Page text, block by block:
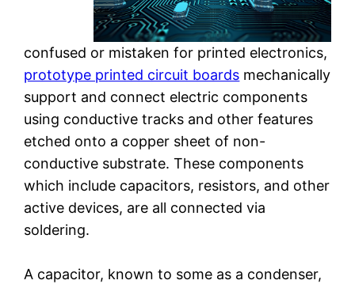
confused or mistaken for printed electronics,
prototype printed circuit boards mechanically
support and connect electric components
using conductive tracks and other features
etched onto a copper sheet of non-
conductive substrate. These components
which include capacitors, resistors, and other
active devices, are all connected via
soldering.
A capacitor, known to some as a condenser,